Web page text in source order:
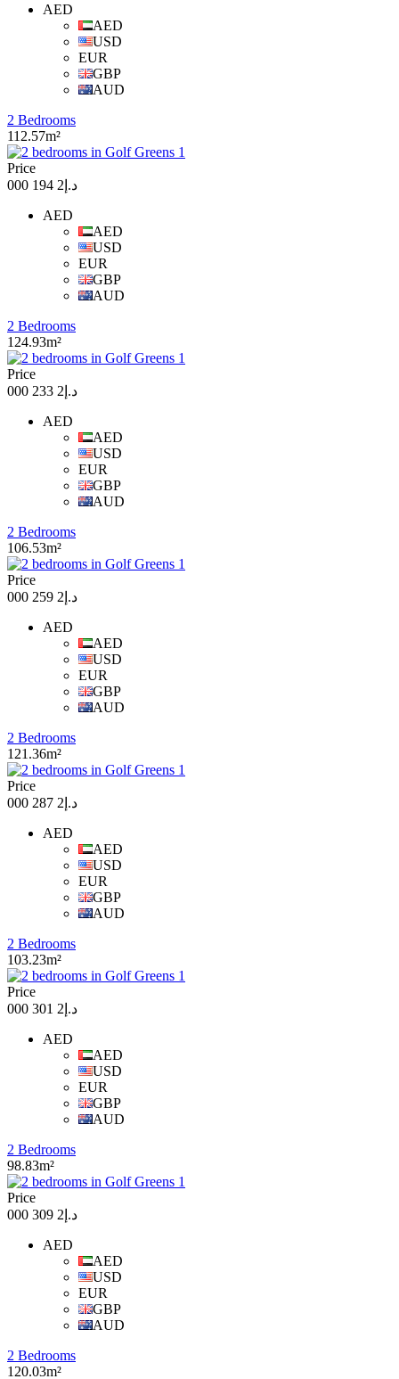
AED
AED
USD
EUR
GBP
AUD
2 Bedrooms
112.57m²
Price
د.إ2 194 000
AED
AED
USD
EUR
GBP
AUD
2 Bedrooms
124.93m²
Price
د.إ2 233 000
AED
AED
USD
EUR
GBP
AUD
2 Bedrooms
106.53m²
Price
د.إ2 259 000
AED
AED
USD
EUR
GBP
AUD
2 Bedrooms
121.36m²
Price
د.إ2 287 000
AED
AED
USD
EUR
GBP
AUD
2 Bedrooms
103.23m²
Price
د.إ2 301 000
AED
AED
USD
EUR
GBP
AUD
2 Bedrooms
98.83m²
Price
د.إ2 309 000
AED
AED
USD
EUR
GBP
AUD
2 Bedrooms
120.03m²